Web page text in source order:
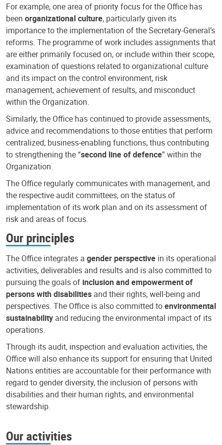
For example, one area of priority focus for the Office has
been organizational culture, particularly given its
importance to the implementation of the Secretary-General’s
reforms. The programme of work includes assignments that
are either primarily focused on, or include within their scope,
examination of questions related to organizational culture
and its impact on the control environment, risk
management, achievement of results, and misconduct
within the Organization.
Similarly, the Office has continued to provide assessments,
advice and recommendations to those entities that perform
centralized, business-enabling functions, thus contributing
to strengthening the “second line of defence” within the
Organization.
The Office regularly communicates with management, and
the respective audit committees, on the status of
implementation of its work plan and on its assessment of
risk and areas of focus.
Our principles
The Office integrates a gender perspective in its operational
activities, deliverables and results and is also committed to
pursuing the goals of inclusion and empowerment of
persons with disabilities and their rights, well-being and
perspectives. The Office is also committed toenvironmental
sustainability and reducing the environmental impact of its
operations.
Through its audit, inspection and evaluation activities, the
Office will also enhance its support for ensuring that United
Nations entities are accountable for their performance with
regard to gender diversity, the inclusion of persons with
disabilities and their human rights, and environmental
stewardship.
Our activities